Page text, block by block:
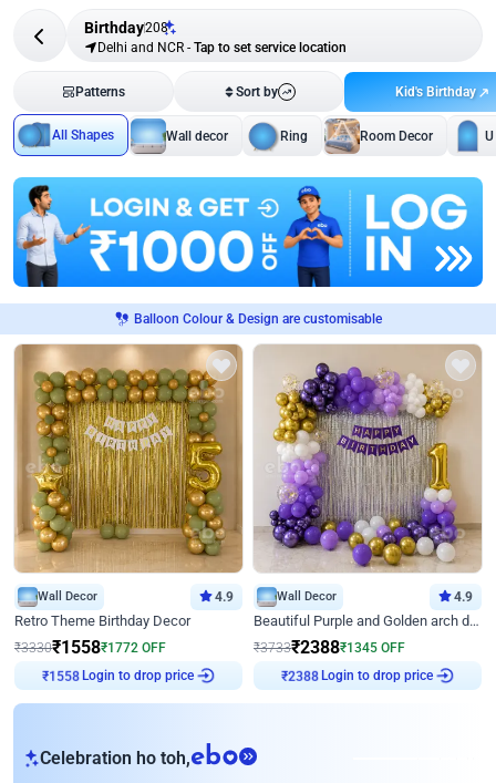
Birthday208
Delhi and NCR - Tap to set service location
Patterns Sort by Kid's Birthday
All Shapes Wall decor Ring Room Decor
Balloon Colour & Design are customisable
Wall Decor 4.9
Retro Theme Birthday Decor
₹3330₹1558₹1772 OFF
₹ 1558 Login to drop price
Wall Decor 4.9
Beautiful Purple and Golden arch decor for Birthday
₹3733₹2388₹1345 OFF
₹2388 Login to drop price
Celebration ho toh,eb